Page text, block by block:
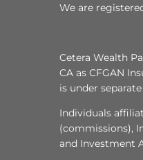
We are
Cetera Wealth
CA as CFGAN
is under
Individuals
(commissions),
and Investment